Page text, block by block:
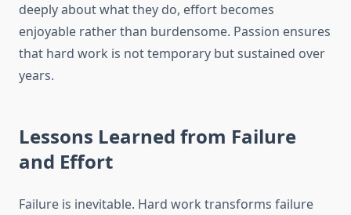
deeply about what they do, effort becomes
enjoyable rather than burdensome. Passion ensures
that hard work is not temporary but sustained over
years.
Lessons Learned from Failure
and Effort
Failure is inevitable. Hard work transforms failure